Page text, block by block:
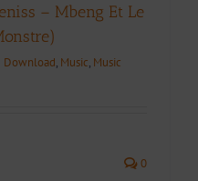
– Mbeng Et Le
Download, Music, Music
0